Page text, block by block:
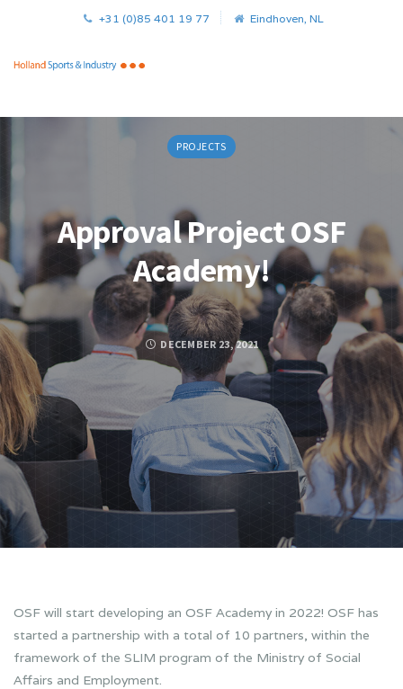
+31 (0)85 401 19 77 Eindhoven, NL
PROJECTS
Approval Project OSF
Academy!
DECEMBER 23, 2021
OSF will start developing an OSF Academy in 2022! OSF has
started a partnership with a total of 10 partners, within the
framework of the SLIM program of the Ministry of Social
Affairs and Employment.